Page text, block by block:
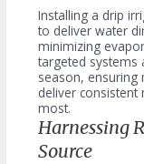
Installing a drip
to deliver water
minimizing
targeted systems
season, ensuring
deliver consistent
most.
Harnessing
Source